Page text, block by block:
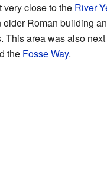
close to the River
older Roman building
This area was also
the Fosse Way.